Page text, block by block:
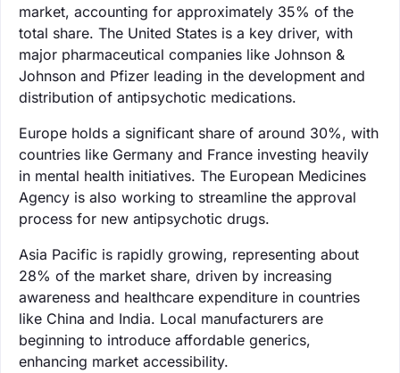
market, accounting for approximately 35% of the
total share. The United States is a key driver, with
major pharmaceutical companies like Johnson &
Johnson and Pfizer leading in the development and
distribution of antipsychotic medications.
Europe holds a significant share of around 30%, with
countries like Germany and France investing heavily
in mental health initiatives. The European Medicines
Agency is also working to streamline the approval
process for new antipsychotic drugs.
Asia Pacific is rapidly growing, representing about
28% of the market share, driven by increasing
awareness and healthcare expenditure in countries
like China and India. Local manufacturers are
beginning to introduce affordable generics,
enhancing market accessibility.